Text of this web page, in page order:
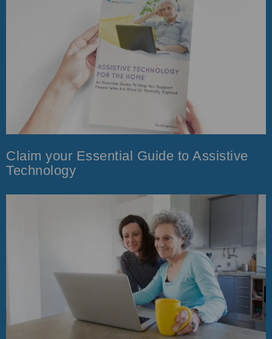
Claim your Essential Guide to Assistive
Technology